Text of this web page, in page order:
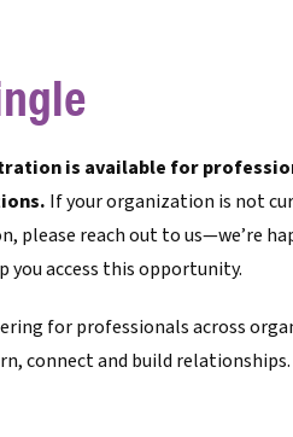
is available for
If your organization is not
please reach out to us—we’re
you access this opportunity.
for professionals across
connect and build relationships.